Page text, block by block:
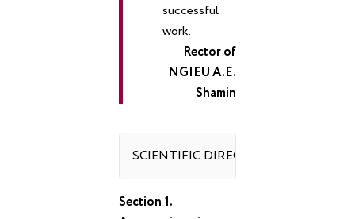
successful
work.
Rector of
NGIEU A.E.
Shamin
SCIENTIFIC DIRECTIONS OF THE
Section 1.